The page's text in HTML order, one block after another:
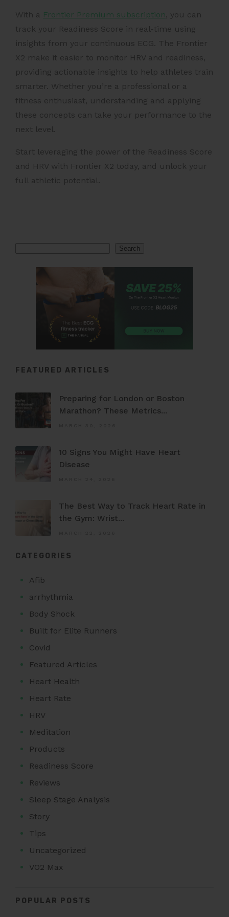
With a Frontier Premium subscription, you can
track your Readiness Score in real-time using
insights from your continuous ECG. The Frontier
X2 make it easier to monitor HRV and readiness,
providing actionable insights to help athletes train
smarter. Whether you’re a professional or a
fitness enthusiast, understanding and applying
these concepts can take your performance to the
next level.
Start leveraging the power of the Readiness Score
and HRV with Frontier X2 today, and unlock your
full athletic potential.
Search
FEATURED ARTICLES
Preparing for London or Boston
Marathon? These Metrics...
10 Signs You Might Have Heart
Disease
The Best Way to Track Heart Rate in
the Gym: Wrist...
CATEGORIES
Afib
arrhythmia
Body Shock
Built for Elite Runners
Covid
Featured Articles
Heart Health
Heart Rate
HRV
Meditation
Products
Readiness Score
Reviews
Sleep Stage Analysis
Story
Tips
Uncategorized
VO2 Max
POPULAR POSTS